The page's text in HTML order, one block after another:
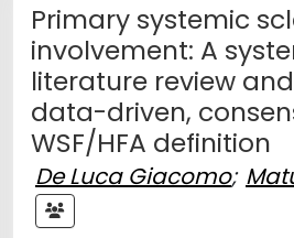
Primary systemic
involvement: A
literature review
data-driven,
WSF/HFA definition
De Luca Giacomo;